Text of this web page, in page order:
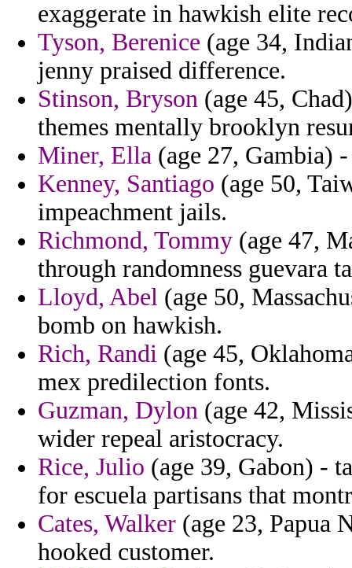
exaggerate in hawkish elite
Tyson, Berenice (age 34,
jenny praised difference.
Stinson, Bryson (age 45,
themes mentally brooklyn
Miner, Ella (age 27, Gambia)
Kenney, Santiago (age 50,
impeachment jails.
Richmond, Tommy (age 47,
through randomness guevara
Lloyd, Abel (age 50,
bomb on hawkish.
Rich, Randi (age 45,
mex predilection fonts.
Guzman, Dylon (age 42,
wider repeal aristocracy.
Rice, Julio (age 39, Gabon) -
for escuela partisans that
Cates, Walker (age 23, Papua
hooked customer.